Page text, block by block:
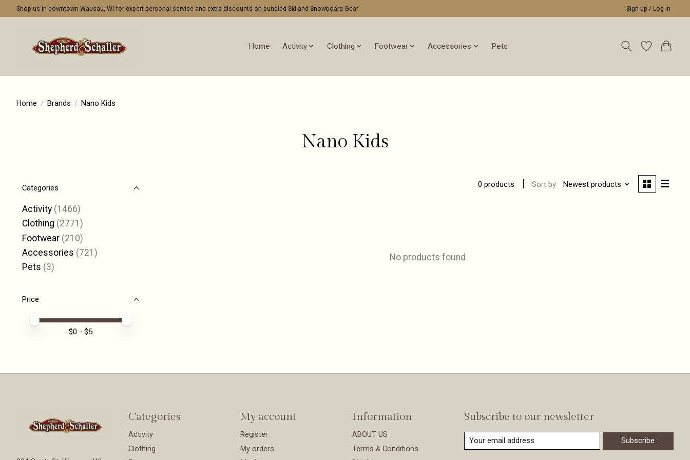
Shop us in downtown Wausau, WI for expert personal service and extra discounts on bundled Ski and Snowboard Gear Sign up / Log in
Home Activity Clothing Footwear Accessories Pets
Home / Brands / Nano Kids
Nano Kids
Categories
Activity (1466)
Clothing (2771)
Footwear (210)
Accessories (721)
Pets (3)
Price
Price minimum value
Price maximum value
$0 - $5
0 products Sort by Newest products
No products found
Categories
Activity
Clothing
My account
Register
My orders
Information
ABOUT US
Terms & Conditions
Subscribe to our newsletter
Subscribe